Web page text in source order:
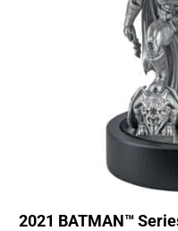
2021 BATMAN™